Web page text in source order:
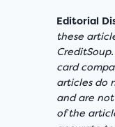
Editorial
these
card
articles do
and are
of the